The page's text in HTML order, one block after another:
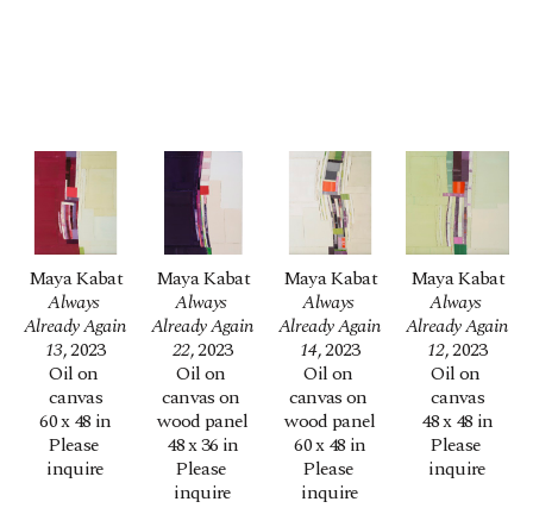
Maya Kabat
Always
Already Again
13, 2023
Oil on
canvas
60 x 48 in
Please
inquire
Maya Kabat
Always
Already Again
22, 2023
Oil on
canvas on
wood panel
48 x 36 in
Please
inquire
Maya Kabat
Always
Already Again
14, 2023
Oil on
canvas on
wood panel
60 x 48 in
Please
inquire
Maya Kabat
Always
Already Again
12, 2023
Oil on
canvas
48 x 48 in
Please
inquire